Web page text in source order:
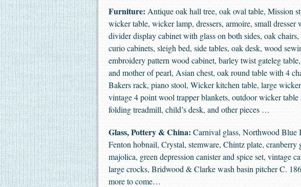
Furniture: Antique oak hall tree, oak oval table, Mission
wicker table, wicker lamp, dressers, armoire, small
divider display cabinet with glass on both sides, oak
curio cabinets, sleigh bed, side tables, oak desk, wood
embroidery pattern wood cabinet, barley twist gateleg
and mother of pearl, Asian chest, oak round table with 4
Bakers rack, piano stool, Wicker kitchen table, large
vintage 4 point wool trapper blankets, outdoor wicker
folding treadmill, child’s desk, and other pieces …
Glass, Pottery & China: Carnival glass, Northwood Blue
Fenton hobnail, Crystal, stemware, Chintz plate, cranberry
majolica, green depression canister and spice set, vintage
large crocks, Bridwood & Clarke wash basin pitcher C.
more to come…